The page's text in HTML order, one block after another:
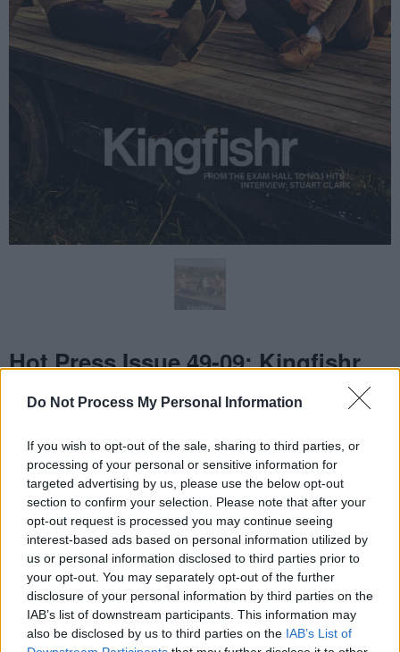
Do Not Process My Personal Information
If you wish to opt-out of the sale, sharing to third parties, or
processing of your personal or sensitive information for
targeted advertising by us, please use the below opt-out
section to confirm your selection. Please note that after your
opt-out request is processed you may continue seeing
interest-based ads based on personal information utilized by
us or personal information disclosed to third parties prior to
your opt-out. You may separately opt-out of the further
disclosure of your personal information by third parties on the
IAB’s list of downstream participants. This information may
also be disclosed by us to third parties on the IAB’s List of